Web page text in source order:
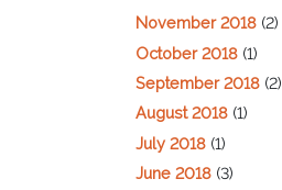
November 2018 (2)
October 2018 (1)
September 2018 (2)
August 2018 (1)
July 2018 (1)
June 2018 (3)